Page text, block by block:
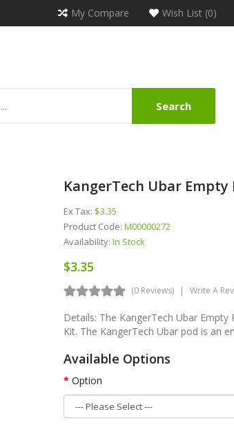
My Compare Wish List (0)
Search
KangerTech Ubar
Ex Tax: $3.35
Product Code: M00000272
Availability: In Stock
$3.35
(0 Reviews) Write A
Details: The KangerTech Ubar
Kit. The KangerTech Ubar pod is an
Available Options
Option